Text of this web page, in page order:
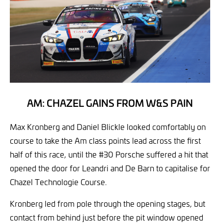
AM: CHAZEL GAINS FROM W&S PAIN
Max Kronberg and Daniel Blickle looked comfortably on
course to take the Am class points lead across the first
half of this race, until the #30 Porsche suffered a hit that
opened the door for Leandri and De Barn to capitalise for
Chazel Technologie Course.
Kronberg led from pole through the opening stages, but
contact from behind just before the pit window opened